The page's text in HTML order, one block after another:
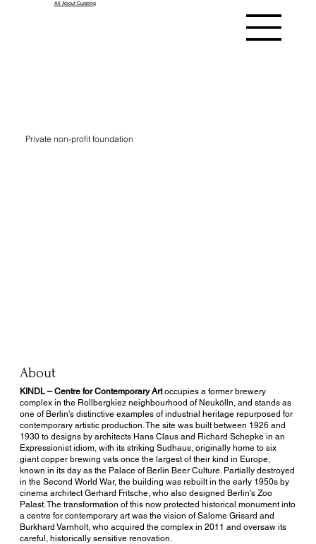
All About Curating
Private non-profit foundation
About
KINDL – Centre for Contemporary Artoccupies a former brewery
complex in the Rollbergkiez neighbourhood of Neukölln, and stands as
one of Berlin's distinctive examples of industrial heritage repurposed for
contemporary artistic production. The site was built between 1926 and
1930 to designs by architects Hans Claus and Richard Schepke in an
Expressionist idiom, with its striking Sudhaus, originally home to six
giant copper brewing vats once the largest of their kind in Europe,
known in its day as the Palace of Berlin Beer Culture. Partially destroyed
in the Second World War, the building was rebuilt in the early 1950s by
cinema architect Gerhard Fritsche, who also designed Berlin's Zoo
Palast. The transformation of this now protected historical monument into
a centre for contemporary art was the vision of Salome Grisard and
Burkhard Varnholt, who acquired the complex in 2011 and oversaw its
careful, historically sensitive renovation.